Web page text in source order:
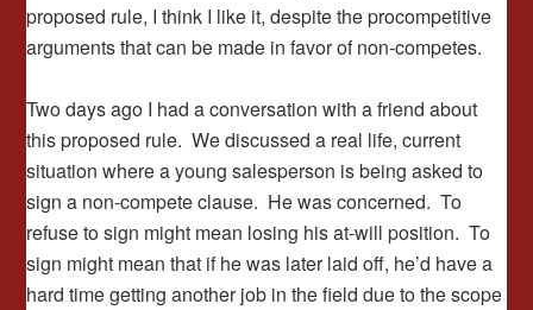
proposed rule, I think I like it, despite the procompetitive
arguments that can be made in favor of non-competes.
Two days ago I had a conversation with a friend about
this proposed rule. We discussed a real life, current
situation where a young salesperson is being asked to
sign a non-compete clause. He was concerned. To
refuse to sign might mean losing his at-will position. To
sign might mean that if he was later laid off, he’d have a
hard time getting another job in the field due to the scope